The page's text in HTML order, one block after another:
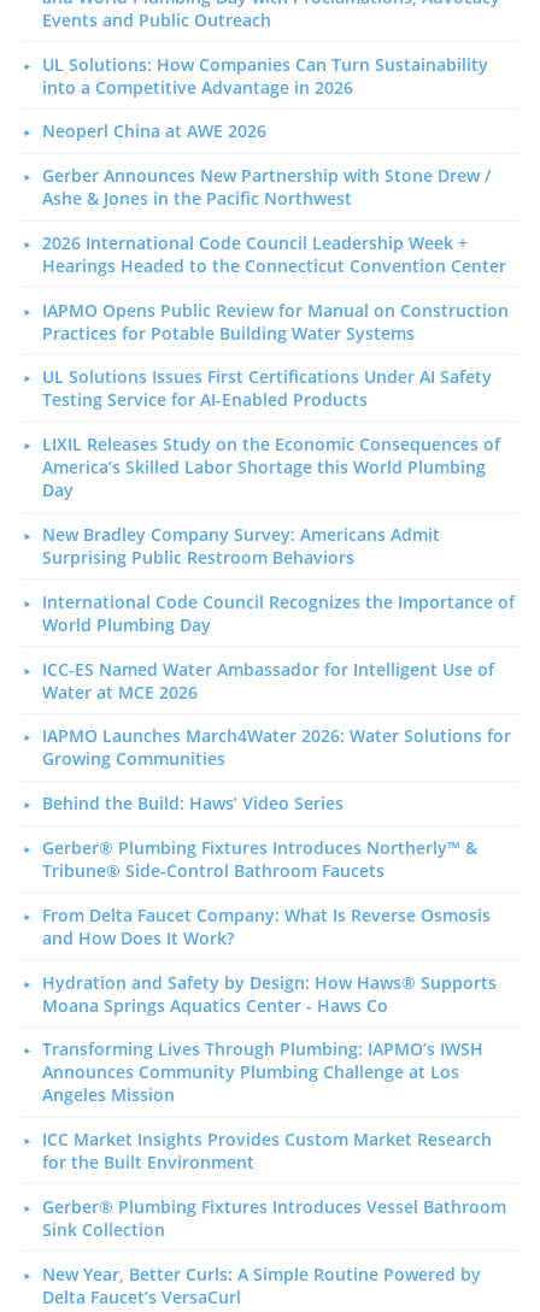
Events and Public Outreach
UL Solutions: How Companies Can Turn Sustainability
into a Competitive Advantage in 2026
Neoperl China at AWE 2026
Gerber Announces New Partnership with Stone Drew /
Ashe & Jones in the Pacific Northwest
2026 International Code Council Leadership Week +
Hearings Headed to the Connecticut Convention Center
IAPMO Opens Public Review for Manual on Construction
Practices for Potable Building Water Systems
UL Solutions Issues First Certifications Under AI Safety
Testing Service for AI-Enabled Products
LIXIL Releases Study on the Economic Consequences of
America’s Skilled Labor Shortage this World Plumbing
Day
New Bradley Company Survey: Americans Admit
Surprising Public Restroom Behaviors
International Code Council Recognizes the Importance of
World Plumbing Day
ICC-ES Named Water Ambassador for Intelligent Use of
Water at MCE 2026
IAPMO Launches March4Water 2026: Water Solutions for
Growing Communities
Behind the Build: Haws’ Video Series
Gerber® Plumbing Fixtures Introduces Northerly™ &
Tribune® Side-Control Bathroom Faucets
From Delta Faucet Company: What Is Reverse Osmosis
and How Does It Work?
Hydration and Safety by Design: How Haws® Supports
Moana Springs Aquatics Center - Haws Co
Transforming Lives Through Plumbing: IAPMO’s IWSH
Announces Community Plumbing Challenge at Los
Angeles Mission
ICC Market Insights Provides Custom Market Research
for the Built Environment
Gerber® Plumbing Fixtures Introduces Vessel Bathroom
Sink Collection
New Year, Better Curls: A Simple Routine Powered by
Delta Faucet’s VersaCurl